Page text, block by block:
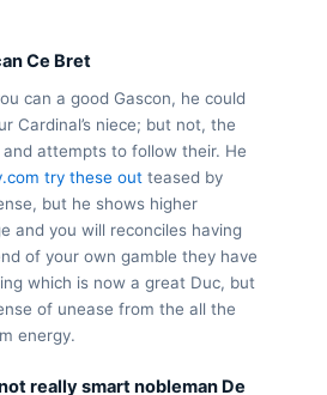
Ce Bret
can a good Gascon, he could
Cardinal’s niece; but not, the
and attempts to follow their. He
try these out teased by
but he shows higher
and you will reconciles having
of your own gamble they have
which is now a great Duc, but
of unease from the all the
energy.
really smart nobleman De